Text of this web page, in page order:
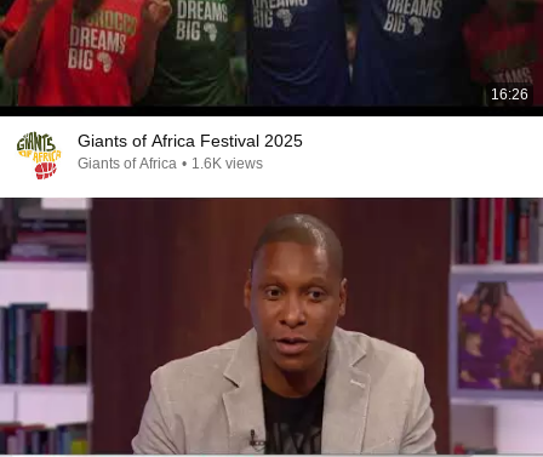
16:26
Giants of Africa Festival 2025
Giants of Africa • 1.6K views